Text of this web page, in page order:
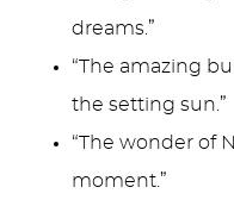
dreams.”
“The amazing
the setting sun.”
“The wonder of
moment.”